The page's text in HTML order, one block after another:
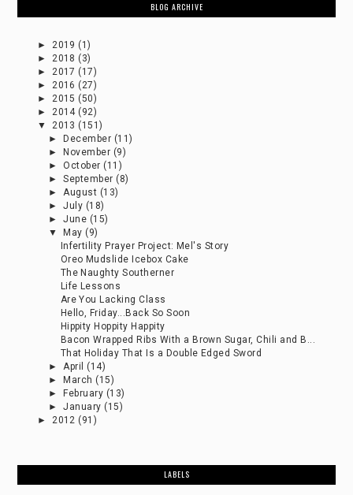
BLOG ARCHIVE
►2019 (1)
►2018 (3)
►2017 (17)
►2016 (27)
►2015 (50)
►2014 (92)
▼2013 (151)
►
December (11)
►
November (9)
►October (11)
►September (8)
►August (13)
►July (18)
►June (15)
▼
May (9)
Infertility Prayer Project: Mel's Story
Oreo Mudslide Icebox Cake
The Naughty Southerner
Life Lessons
Are You Lacking Class
Hello, Friday...Back So Soon
Hippity Hoppity Happity
Bacon Wrapped Ribs With a Brown Sugar, Chili and B...
That Holiday That Is a Double Edged Sword
►April (14)
►
March (15)
►
February (13)
►January (15)
►2012 (91)
LABELS